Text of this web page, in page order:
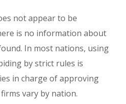
not appear to be
is no information about
In most nations, using
by strict rules is
in charge of approving
vary by nation.